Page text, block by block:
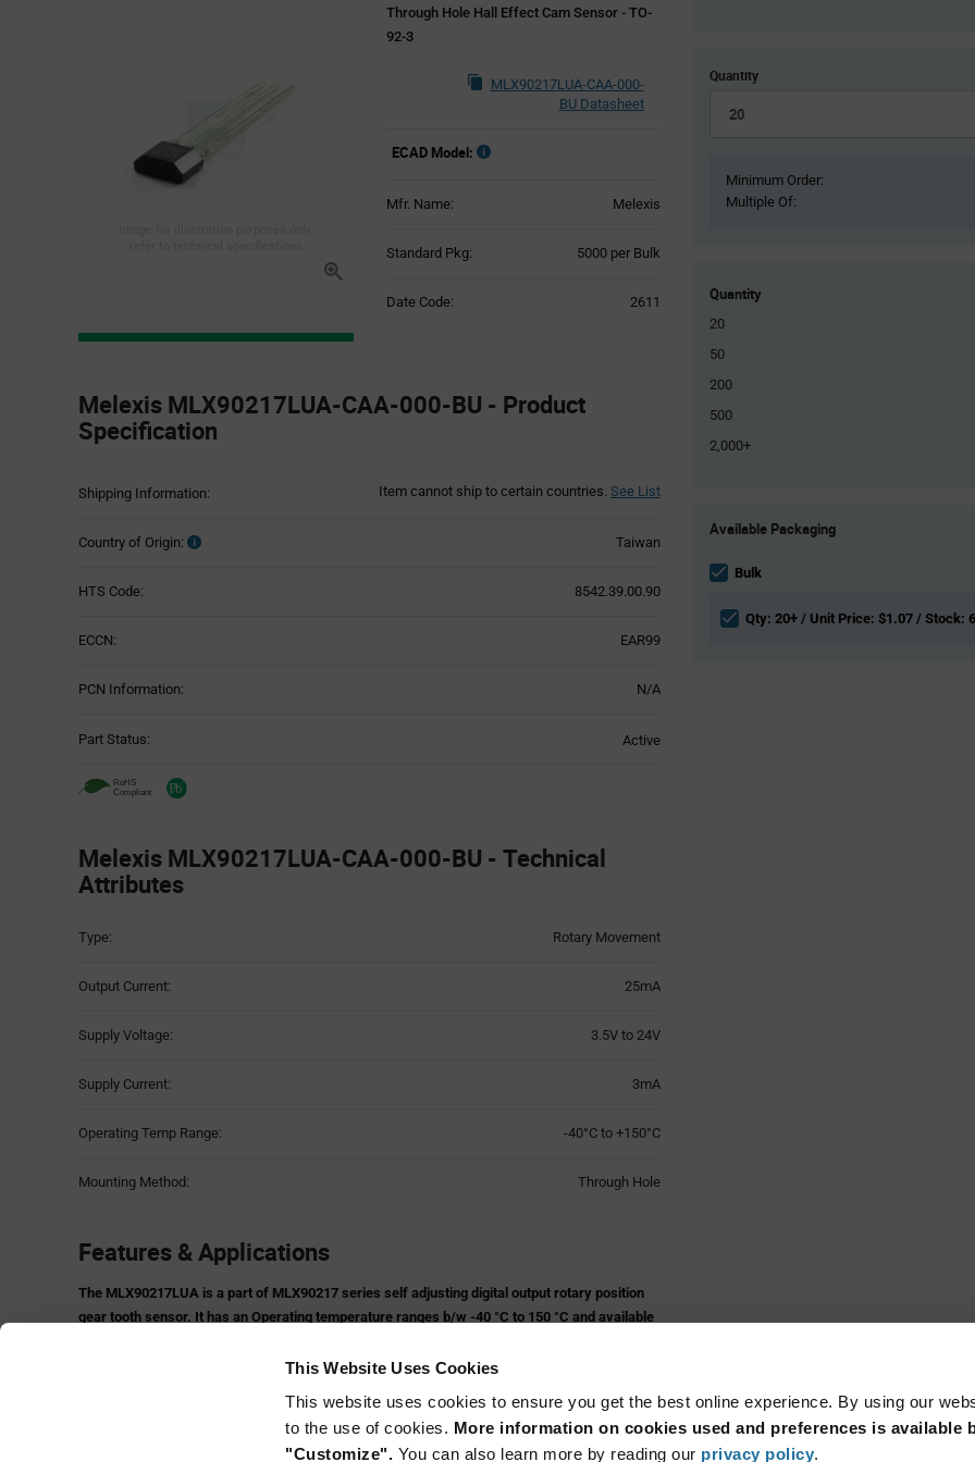
This Website Uses Cookies
This website uses cookies to ensure you get the best online experience. By using our
to the use of cookies. More information on cookies used and preferences is available
"Customize". You can also learn more by reading our privacy policy.
Through Hole Hall Effect Cam Sensor - TO-
92-3
MLX90217LUA-CAA-000-
BU Datasheet
ECAD Model:
Mfr. Name: Melexis
Standard Pkg: 5000 per Bulk
Date Code: 2611
Specification
Section
Melexis MLX90217LUA-CAA-000-BU - Product
Specification
Shipping Information: Item cannot ship to certain countries. See List
Country of Origin: Taiwan
HTS Code: 8542.39.00.90
ECCN: EAR99
PCN Information: N/A
Part Status: Active
Melexis MLX90217LUA-CAA-000-BU - Technical
Attributes
Table
Type: Rotary Movement
Output Current: 25mA
Supply Voltage: 3.5V to 24V
Supply Current: 3mA
Operating Temp Range: -40°C to +150°C
Mounting Method: Through Hole
Features & Applications
The MLX90217LUA is a part of MLX90217 series self adjusting digital output rotary position
gear tooth sensor. It has an Operating temperature ranges b/w -40 °C to 150 °C and available
Rotary Position Gear Tooth Sensor
Read More...
Quantity
Minimum Order:
Multiple Of:
Quantity
20
50
200
500
2,000+
Variant
section
Available Packaging
Bulk
Qty: 20+ / Unit Price: $1.07 / Stock: